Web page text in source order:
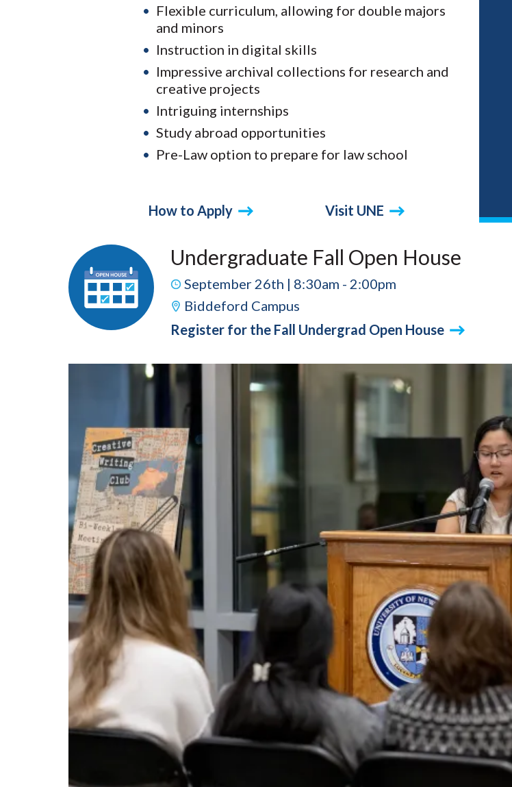
Flexible curriculum, allowing for double majors
and minors
Instruction in digital skills
Impressive archival collections for research and
creative projects
Intriguing internships
Study abroad opportunities
Pre-Law option to prepare for law school
How to Apply Visit UNE
Undergraduate Fall Open House
September 26th | 8:30am - 2:00pm
Biddeford Campus
Register for the Fall Undergrad Open House